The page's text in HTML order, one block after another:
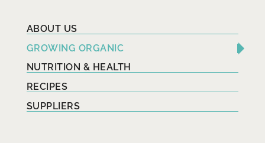
ABOUT US
GROWING ORGANIC
NUTRITION & HEALTH
RECIPES
SUPPLIERS